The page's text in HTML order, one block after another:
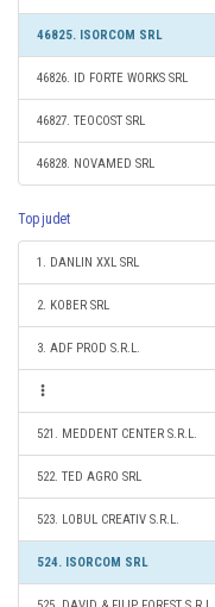
46825. ISORCOM SRL
46826. ID FORTE WORKS SRL
46827. TEOCOST SRL
46828. NOVAMED SRL
Top judet
1. DANLIN XXL SRL
2. KOBER SRL
3. ADF PROD S.R.L.
521. MEDDENT CENTER S.R.L.
522. TED AGRO SRL
523. LOBUL CREATIV S.R.L.
524. ISORCOM SRL